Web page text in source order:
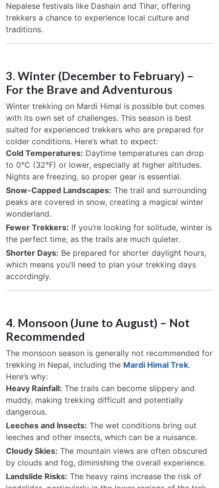
Nepalese festivals like Dashain and Tihar, offering
trekkers a chance to experience local culture and
traditions.
3. Winter (December to February) –
For the Brave and Adventurous
Winter trekking on Mardi Himal is possible but comes
with its own set of challenges. This season is best
suited for experienced trekkers who are prepared for
colder conditions. Here’s what to expect:
Cold Temperatures: Daytime temperatures can drop
to 0°C (32°F) or lower, especially at higher altitudes.
Nights are freezing, so proper gear is essential.
Snow-Capped Landscapes: The trail and surrounding
peaks are covered in snow, creating a magical winter
wonderland.
Fewer Trekkers: If you’re looking for solitude, winter is
the perfect time, as the trails are much quieter.
Shorter Days: Be prepared for shorter daylight hours,
which means you’ll need to plan your trekking days
accordingly.
4. Monsoon (June to August) – Not
Recommended
The monsoon season is generally not recommended for
trekking in Nepal, including the Mardi Himal Trek.
Here’s why:
Heavy Rainfall: The trails can become slippery and
muddy, making trekking difficult and potentially
dangerous.
Leeches and Insects: The wet conditions bring out
leeches and other insects, which can be a nuisance.
Cloudy Skies: The mountain views are often obscured
by clouds and fog, diminishing the overall experience.
Landslide Risks: The heavy rains increase the risk of